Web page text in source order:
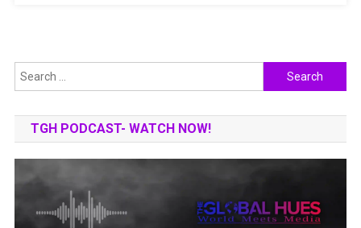
Search
for:
TGH PODCAST- WATCH NOW!